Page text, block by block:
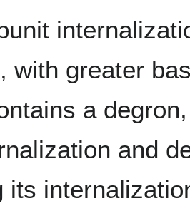
with greater
a
and
its